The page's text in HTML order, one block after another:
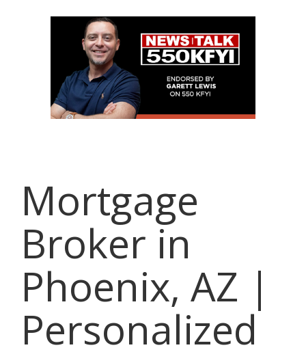
Mortgage
Broker in
Phoenix, AZ |
Personalized